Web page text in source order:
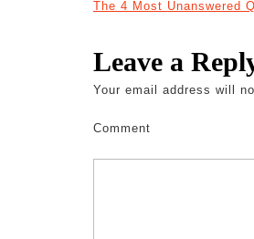
The 4 Most Unanswered
Leave a
Your email address will
Comment